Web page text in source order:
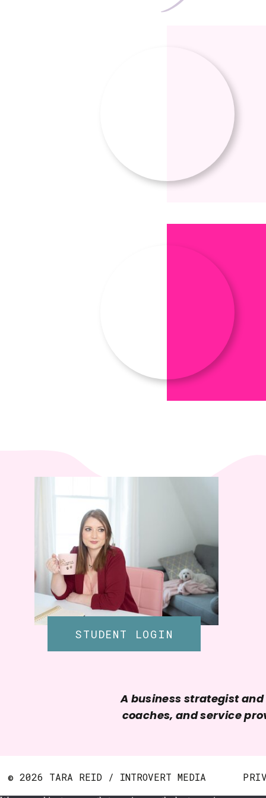
A business strategist
coaches, and service
STUDENT LOGIN
© 2026 TARA REID / INTROVERT MEDIA